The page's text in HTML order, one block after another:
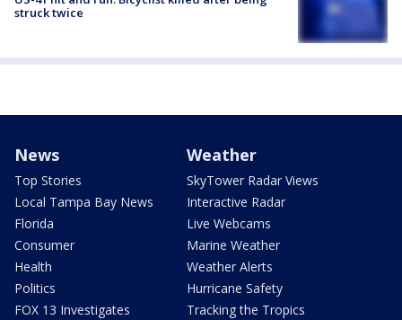
struck twice
News
Top Stories
Local Tampa Bay News
Florida
Consumer
Health
Politics
FOX 13 Investigates
Weather
SkyTower Radar Views
Interactive Radar
Live Webcams
Marine Weather
Weather Alerts
Hurricane Safety
Tracking the Tropics